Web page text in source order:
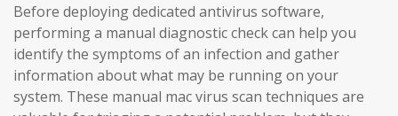
Before deploying dedicated antivirus software,
performing a manual diagnostic check can help you
identify the symptoms of an infection and gather
information about what may be running on your
system. These manual mac virus scan techniques are